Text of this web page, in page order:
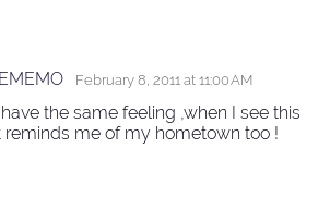
February 8, 2011 at 11:00 AM
the same feeling ,when I see this
reminds me of my hometown too !